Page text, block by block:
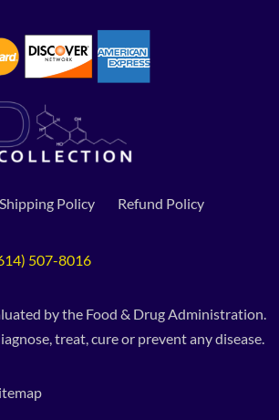
Shipping Policy Refund Policy
507-8016
by the Food & Drug Administration.
treat, cure or prevent any disease.